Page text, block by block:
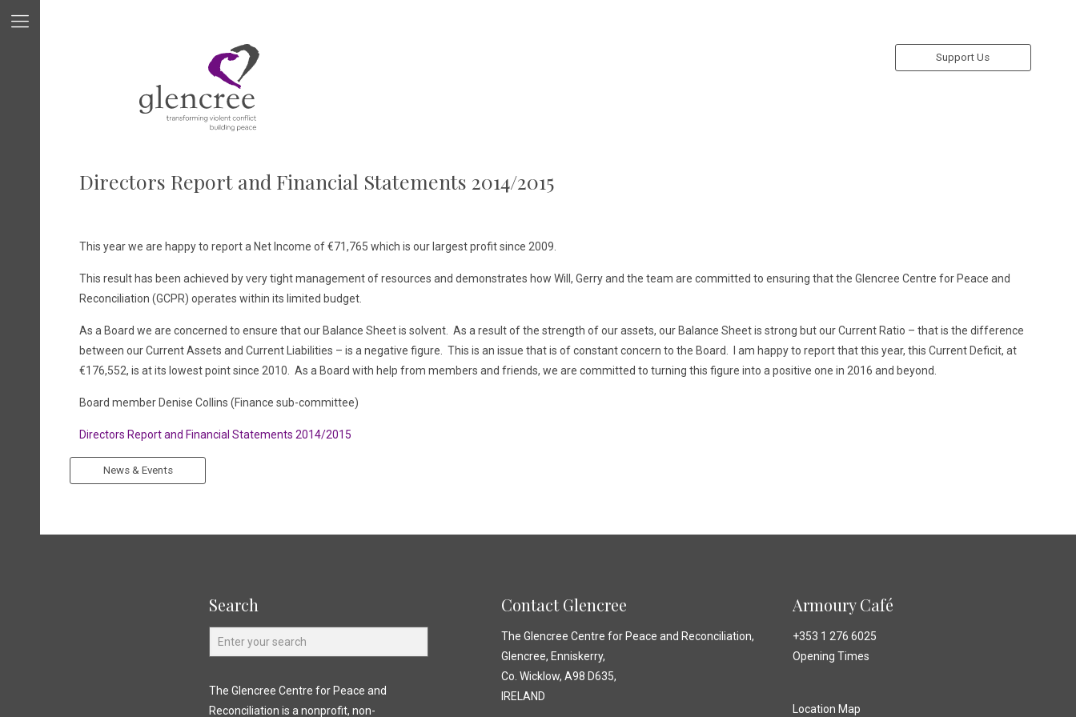
Support Us
Directors Report and Financial Statements 2014/2015
This year we are happy to report a Net Income of €71,765 which is our largest profit since 2009.
This result has been achieved by very tight management of resources and demonstrates how Will, Gerry and the team are committed to ensuring that the Glencree Centre for Peace and
Reconciliation (GCPR) operates within its limited budget.
As a Board we are concerned to ensure that our Balance Sheet is solvent. As a result of the strength of our assets, our Balance Sheet is strong but our Current Ratio – that is the difference
between our Current Assets and Current Liabilities – is a negative figure. This is an issue that is of constant concern to the Board. I am happy to report that this year, this Current Deficit, at
€176,552, is at its lowest point since 2010. As a Board with help from members and friends, we are committed to turning this figure into a positive one in 2016 and beyond.
Board member Denise Collins (Finance sub-committee)
Directors Report and Financial Statements 2014/2015
News & Events
Search
The Glencree Centre for Peace and
Reconciliation is a nonprofit, non-
Contact Glencree
The Glencree Centre for Peace and Reconciliation,
Glencree, Enniskerry,
Co. Wicklow, A98 D635,
IRELAND
Armoury Café
+353 1 276 6025
Opening Times
Location Map